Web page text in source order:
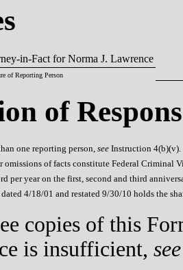
in-Fact for Norma J. Lawrence
of Reporting Person
of
one reporting person, see Instruction 4(b)(v).
omissions of facts constitute Federal Criminal
per year on the first, second and third
4/18/01 and restated 9/30/10 holds the
copies of this
is insufficient, see